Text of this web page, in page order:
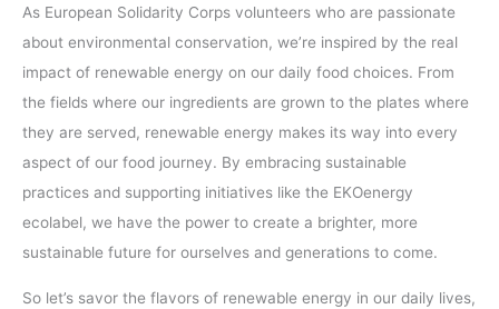
As European Solidarity Corps volunteers who are passionate
about environmental conservation, we’re inspired by the real
impact of renewable energy on our daily food choices. From
the fields where our ingredients are grown to the plates where
they are served, renewable energy makes its way into every
aspect of our food journey. By embracing sustainable
practices and supporting initiatives like the EKOenergy
ecolabel, we have the power to create a brighter, more
sustainable future for ourselves and generations to come.
So let’s savor the flavors of renewable energy in our daily lives,